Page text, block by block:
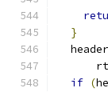
}
  header
if (